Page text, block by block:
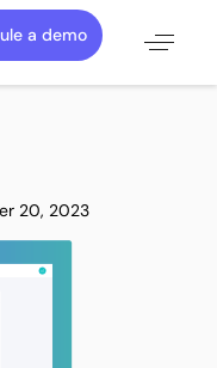
a demo
20, 2023